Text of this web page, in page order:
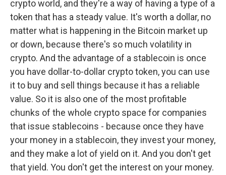
crypto world, and they're a way of having a type of a
token that has a steady value. It's worth a dollar, no
matter what is happening in the Bitcoin market up
or down, because there's so much volatility in
crypto. And the advantage of a stablecoin is once
you have dollar-to-dollar crypto token, you can use
it to buy and sell things because it has a reliable
value. So it is also one of the most profitable
chunks of the whole crypto space for companies
that issue stablecoins - because once they have
your money in a stablecoin, they invest your money,
and they make a lot of yield on it. And you don't get
that yield. You don't get the interest on your money.